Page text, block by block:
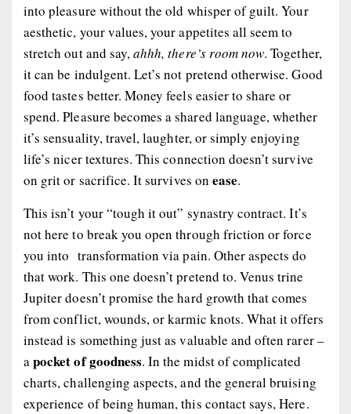
into pleasure without the old whisper of guilt. Your
aesthetic, your values, your appetites all seem to
stretch out and say,ahhh, there’s room now. Together,
it can be indulgent. Let’s not pretend otherwise. Good
food tastes better. Money feels easier to share or
spend. Pleasure becomes a shared language, whether
it’s sensuality, travel, laughter, or simply enjoying
life’s nicer textures. This connection doesn’t survive
on grit or sacrifice. It survives on ease.
This isn’t your “tough it out” synastry contract. It’s
not here to break you open through friction or force
you into transformation via pain. Other aspects do
that work. This one doesn’t pretend to. Venus trine
Jupiter doesn’t promise the hard growth that comes
from conflict, wounds, or karmic knots. What it offers
instead is something just as valuable and often rarer –
apocket of goodness. In the midst of complicated
charts, challenging aspects, and the general bruising
experience of being human, this contact says,Here.